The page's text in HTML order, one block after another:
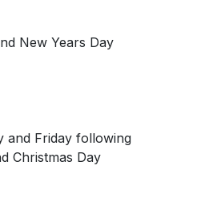
New Years Day
and Friday following
Christmas Day